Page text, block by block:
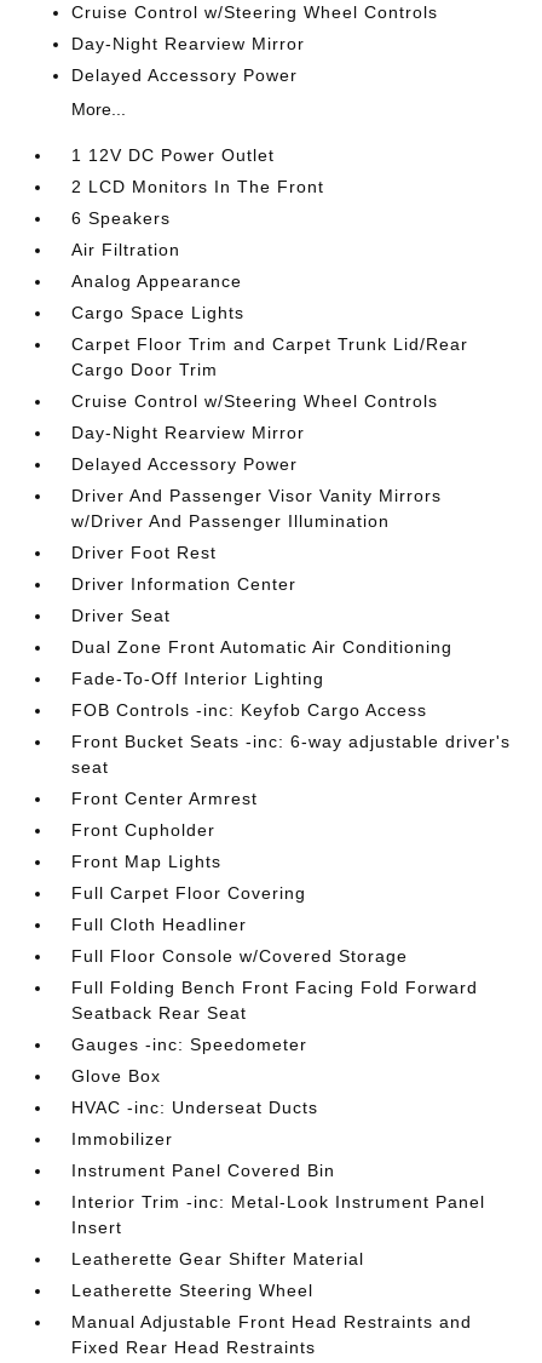
Cruise Control w/Steering Wheel Controls
Day-Night Rearview Mirror
Delayed Accessory Power
More...
1 12V DC Power Outlet
2 LCD Monitors In The Front
6 Speakers
Air Filtration
Analog Appearance
Cargo Space Lights
Carpet Floor Trim and Carpet Trunk Lid/Rear
Cargo Door Trim
Cruise Control w/Steering Wheel Controls
Day-Night Rearview Mirror
Delayed Accessory Power
Driver And Passenger Visor Vanity Mirrors
w/Driver And Passenger Illumination
Driver Foot Rest
Driver Information Center
Driver Seat
Dual Zone Front Automatic Air Conditioning
Fade-To-Off Interior Lighting
FOB Controls -inc: Keyfob Cargo Access
Front Bucket Seats -inc: 6-way adjustable driver's
seat
Front Center Armrest
Front Cupholder
Front Map Lights
Full Carpet Floor Covering
Full Cloth Headliner
Full Floor Console w/Covered Storage
Full Folding Bench Front Facing Fold Forward
Seatback Rear Seat
Gauges -inc: Speedometer
Glove Box
HVAC -inc: Underseat Ducts
Immobilizer
Instrument Panel Covered Bin
Interior Trim -inc: Metal-Look Instrument Panel
Insert
Leatherette Gear Shifter Material
Leatherette Steering Wheel
Manual Adjustable Front Head Restraints and
Fixed Rear Head Restraints